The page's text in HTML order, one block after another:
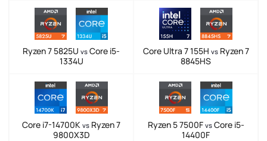
Ryzen 7 5825U vs Core i5-
1334U
Core Ultra 7 155H vsRyzen 7
8845HS
Core i7-14700K vs Ryzen 7
9800X3D
Ryzen 5 7500F vsCore i5-
14400F